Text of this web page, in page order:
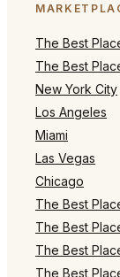
The Best
The Best
New York City
Los Angeles
Miami
Las Vegas
Chicago
The Best
The Best
The Best
The Best